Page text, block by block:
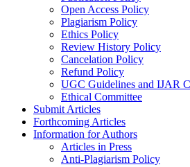
Open Access Policy
Plagiarism Policy
Ethics Policy
Review History Policy
Cancelation Policy
Refund Policy
UGC Guidelines and IJAR
Ethical Committee
Submit Articles
Forthcoming Articles
Information for Authors
Articles in Press
Anti-Plagiarism Policy